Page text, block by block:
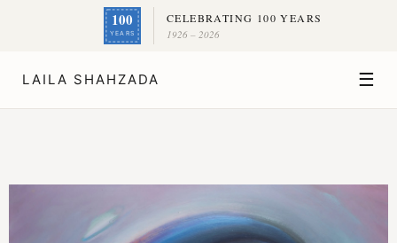
100
YEARS
CELEBRATING 100 YEARS
1926 – 2026
LAILA SHAHZADA ☰